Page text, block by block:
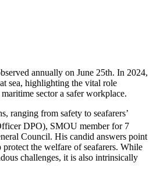
annually on June 25th. In 2024,
sea, highlighting the vital role
sector a safer workplace.
ranging from safety to seafarers’
DPO), SMOU member for 7
Council. His candid answers point
protect the welfare of seafarers. While
challenges, it is also intrinsically